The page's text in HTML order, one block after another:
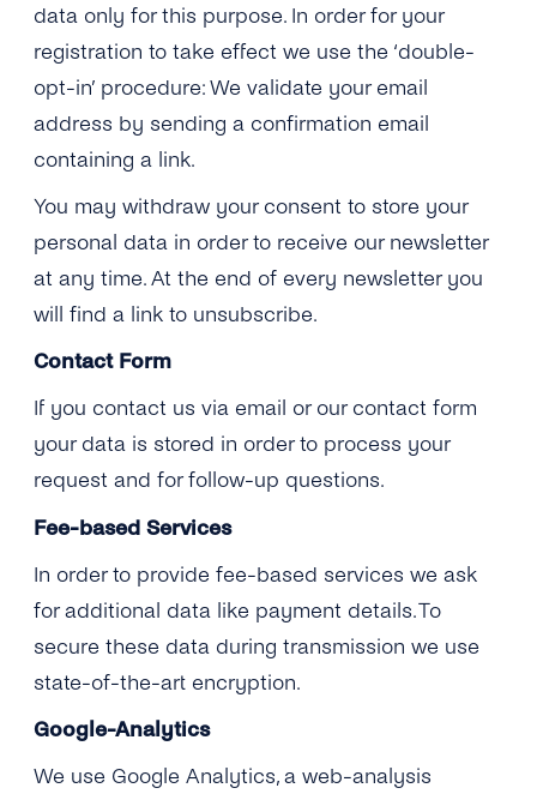
data only for this purpose. In order for your
registration to take effect we use the ‘double-
opt-in’ procedure: We validate your email
address by sending a confirmation email
containing a link.
You may withdraw your consent to store your
personal data in order to receive our newsletter
at any time. At the end of every newsletter you
will find a link to unsubscribe.
Contact Form
If you contact us via email or our contact form
your data is stored in order to process your
request and for follow-up questions.
Fee-based Services
In order to provide fee-based services we ask
for additional data like payment details. To
secure these data during transmission we use
state-of-the-art encryption.
Google-Analytics
We use Google Analytics, a web-analysis